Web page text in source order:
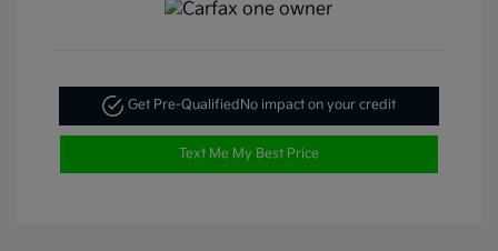
Get Pre-QualifiedNo impact on your credit
Text Me My Best Price